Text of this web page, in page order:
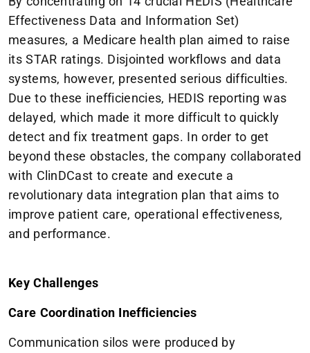
Effectiveness Data and Information Set)
measures, a Medicare health plan aimed to raise
its STAR ratings. Disjointed workflows and data
systems, however, presented serious difficulties.
Due to these inefficiencies, HEDIS reporting was
delayed, which made it more difficult to quickly
detect and fix treatment gaps. In order to get
beyond these obstacles, the company collaborated
with ClinDCast to create and execute a
revolutionary data integration plan that aims to
improve patient care, operational effectiveness,
and performance.
Key Challenges
Care Coordination Inefficiencies
Communication silos were produced by